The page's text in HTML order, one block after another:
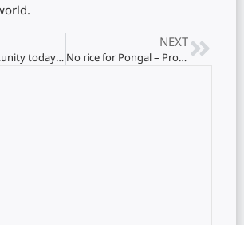
Final opportunity today on electricity tariff revision
NEXT
No rice for Pongal – Protesters